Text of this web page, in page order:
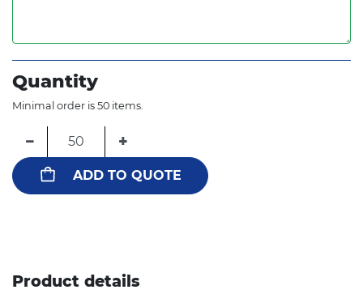
Quantity
Minimal order is 50 items.
− +
ADD TO QUOTE
Product details